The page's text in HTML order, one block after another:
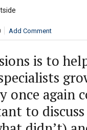
Add Comment
is to
once again
to discuss